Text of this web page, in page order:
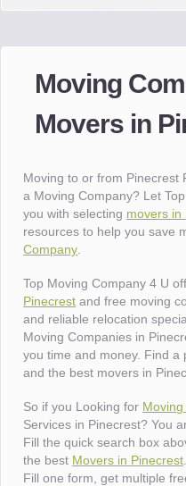
Moving
Movers in
Moving to or from Pinecrest
a Moving Company? Let
you with selecting movers in
resources to help you save
Company
Top Moving Company 4 U
Pinecrest and free moving
and reliable relocation
Moving Companies in
you time and money. Find a
and the best movers in
So if you Looking for
Services in Pinecrest? You
Fill the quick search box
the best Movers in Pinecrest
Fill one form, get multiple